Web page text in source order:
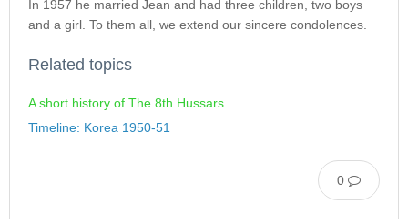
In 1957 he married Jean and had three children, two boys
and a girl. To them all, we extend our sincere condolences.
Related topics
A short history of The 8th Hussars
Timeline: Korea 1950-51
0